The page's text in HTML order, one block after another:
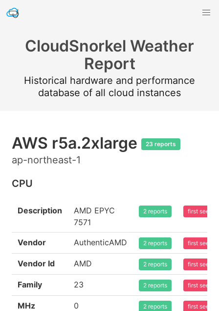
CloudSnorkel Weather
Report
Historical hardware and performance
database of all cloud instances
AWS r5a.2xlarge 23 reports
ap-northeast-1
CPU
Description
AMD EPYC
7571
2 reports first seen
Vendor AuthenticAMD 2 reports first seen
Vendor Id AMD 2 reports first seen
Family 23 2 reports first seen
MHz 0 2 reports first seen